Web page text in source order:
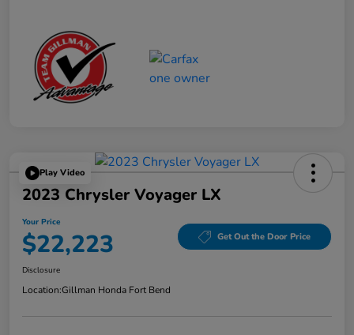
Play Video
2023 Chrysler Voyager LX
Your Price
$22,223 Get Out the Door Price
Disclosure
Location:Gillman Honda Fort Bend